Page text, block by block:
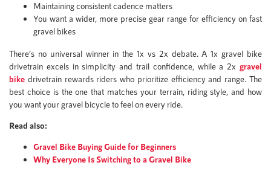
Maintaining consistent cadence matters
You want a wider, more precise gear range for efficiency on fast
gravel bikes
There’s no universal winner in the 1x vs 2x debate. A 1x gravel bike
drivetrain excels in simplicity and trail confidence, while a 2x gravel
bike drivetrain rewards riders who prioritize efficiency and range. The
best choice is the one that matches your terrain, riding style, and how
you want your gravel bicycle to feel on every ride.
Read also:
Gravel Bike Buying Guide for Beginners
Why Everyone Is Switching to a Gravel Bike